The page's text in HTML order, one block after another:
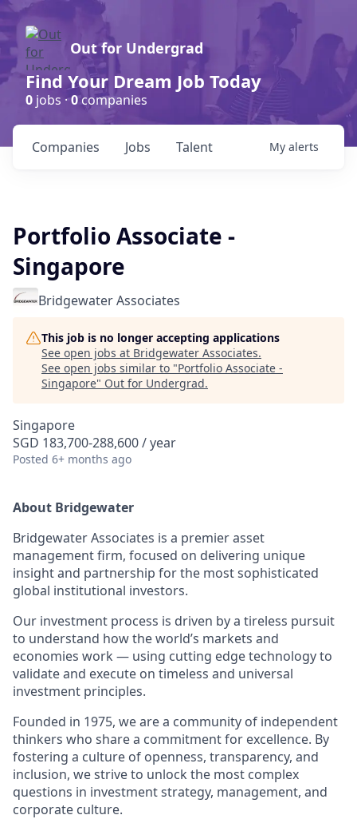
Out for Undergrad
Find Your Dream Job Today
0 jobs ·0companies
Jobs
Companies Talent My alerts
Portfolio Associate -
Singapore
Bridgewater Associates
This job is no longer accepting applications
See open jobs at Bridgewater Associates.
See open jobs similar to "Portfolio Associate -
Singapore" Out for Undergrad.
Singapore
SGD 183,700-288,600 / year
Posted 6+ months ago
About Bridgewater
Bridgewater Associates is a premier asset
management firm, focused on delivering unique
insight and partnership for the most sophisticated
global institutional investors.
Our investment process is driven by a tireless pursuit
to understand how the world’s markets and
economies work — using cutting edge technology to
validate and execute on timeless and universal
investment principles.
Founded in 1975, we are a community of independent
thinkers who share a commitment for excellence. By
fostering a culture of openness, transparency, and
inclusion, we strive to unlock the most complex
questions in investment strategy, management, and
corporate culture.